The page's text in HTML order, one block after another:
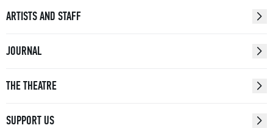
ARTISTS AND STAFF
JOURNAL
THE THEATRE
SUPPORT US